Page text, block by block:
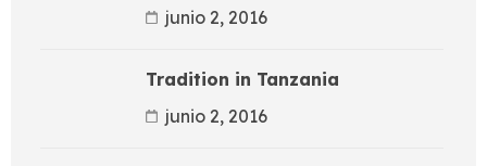
junio 2, 2016
Tradition in Tanzania
junio 2, 2016